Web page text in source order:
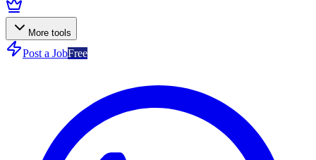
More tools
Post a JobFree